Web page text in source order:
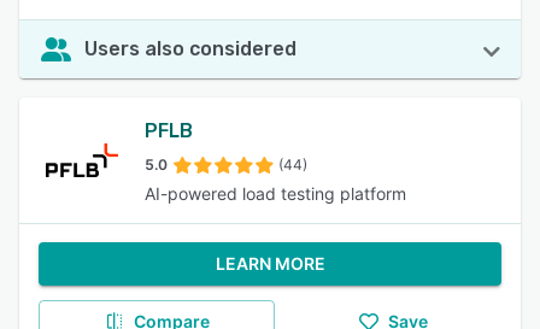
Users also considered
PFLB
5.0 (44)
AI-powered load testing platform
LEARN MORE
Compare Save